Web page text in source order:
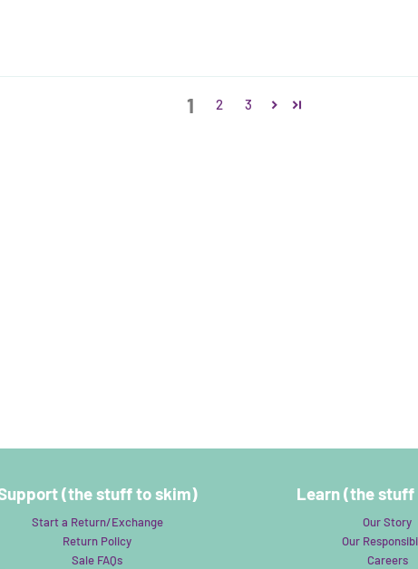
1 2 3
(the stuff to skim)
Start a Return/Exchange
Return Policy
Sale FAQs
Learn (the
Our Story
Our
Careers